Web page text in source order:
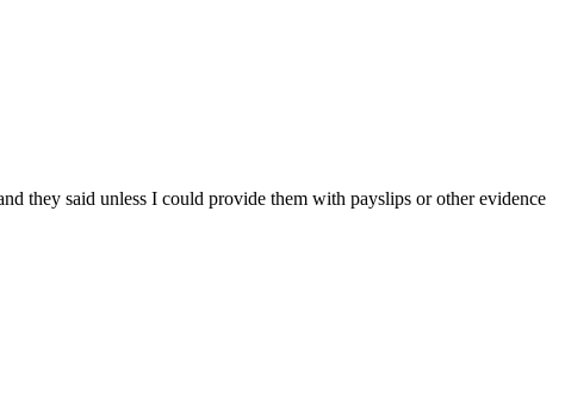
they said unless I could provide them with payslips or other evidence